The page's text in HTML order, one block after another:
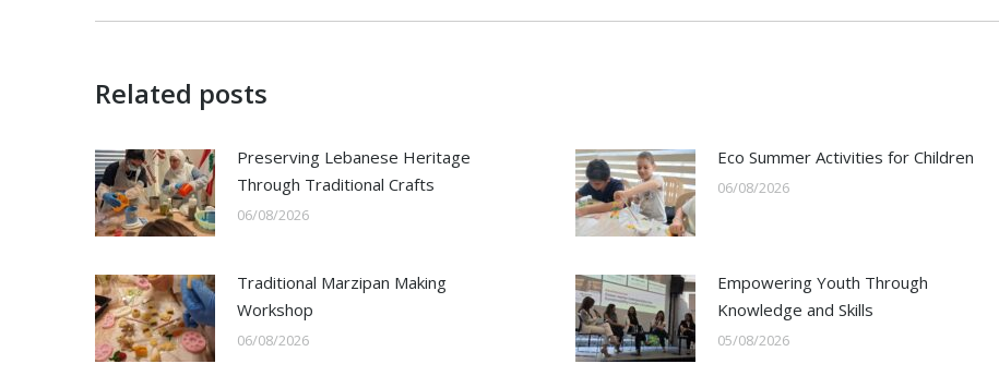
Related posts
Preserving Lebanese Heritage
Through Traditional Crafts
06/08/2026
Eco Summer Activities for Children
06/08/2026
Traditional Marzipan Making
Workshop
06/08/2026
Empowering Youth Through
Knowledge and Skills
05/08/2026